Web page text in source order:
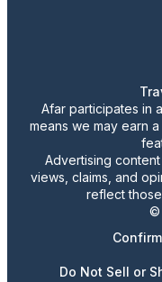
Afar participates in
means we may earn
Advertising
views, claims, and
reflect
©
Do Not Sell or